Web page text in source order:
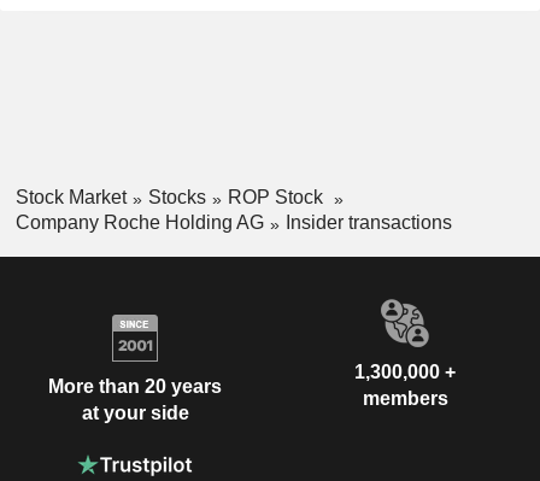
Stock Market Stocks
ROP Stock
Company Roche Holding AG
Insider transactions
More than 20 years
at your side
1,300,000 +
members